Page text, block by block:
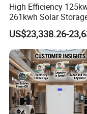
High Efficiency
261kwh Solar
Lithium Battery
Cabinet
US$23,338.26-